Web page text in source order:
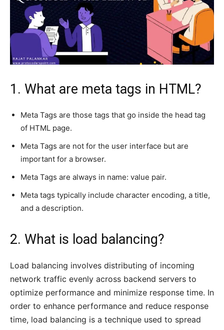
1. What are meta tags in HTML?
Meta Tags are those tags that go inside the head tag
of HTML page.
Meta Tags are not for the user interface but are
important for a browser.
Meta Tags are always in name: value pair.
Meta tags typically include character encoding, a title,
and a description.
2. What is load balancing?
Load balancing involves distributing of incoming
network traffic evenly across backend servers to
optimize performance and minimize response time. In
order to enhance performance and reduce response
time, load balancing is a technique used to spread